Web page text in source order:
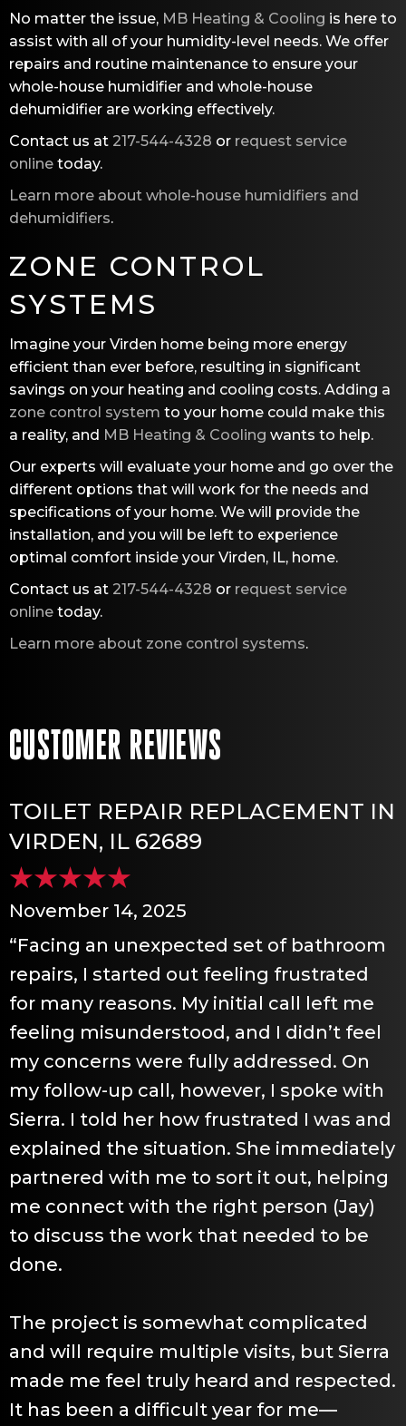
No matter the issue, MB Heating & Cooling is here to
assist with all of your humidity-level needs. We offer
repairs and routine maintenance to ensure your
whole-house humidifier and whole-house
dehumidifier are working effectively.
Contact us at 217-544-4328 or request service
online today.
Learn more about whole-house humidifiers and
dehumidifiers.
ZONE CONTROL
SYSTEMS
Imagine your Virden home being more energy
efficient than ever before, resulting in significant
savings on your heating and cooling costs. Adding a
zone control system to your home could make this
a reality, and MB Heating & Cooling wants to help.
Our experts will evaluate your home and go over the
different options that will work for the needs and
specifications of your home. We will provide the
installation, and you will be left to experience
optimal comfort inside your Virden, IL, home.
Contact us at 217-544-4328 or request service
online today.
Learn more about zone control systems.
TOILET REPAIR REPLACEMENT IN
VIRDEN, IL 62689
November 14, 2025
“Facing an unexpected set of bathroom
repairs, I started out feeling frustrated
for many reasons. My initial call left me
feeling misunderstood, and I didn’t feel
my concerns were fully addressed. On
my follow-up call, however, I spoke with
Sierra. I told her how frustrated I was and
explained the situation. She immediately
partnered with me to sort it out, helping
me connect with the right person (Jay)
to discuss the work that needed to be
done.
The project is somewhat complicated
and will require multiple visits, but Sierra
made me feel truly heard and respected.
It has been a difficult year for me—